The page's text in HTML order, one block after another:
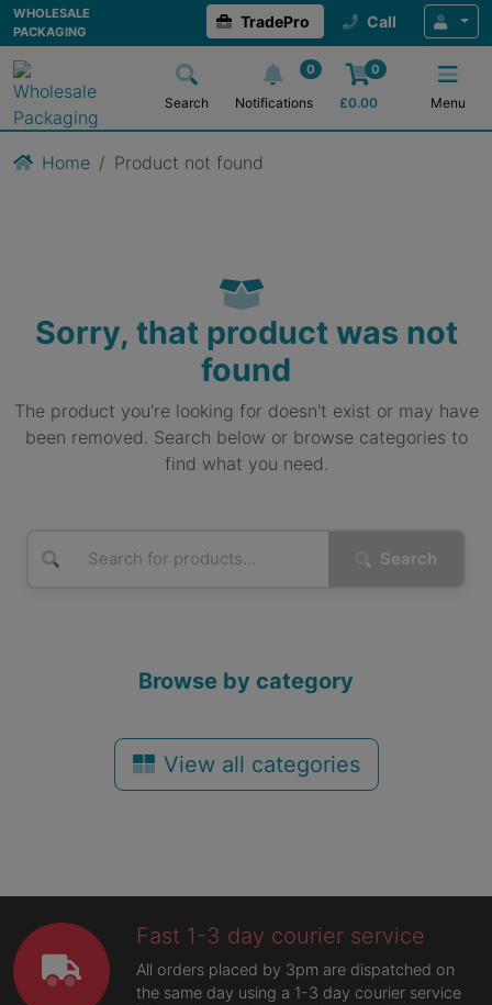
WHOLESALE
PACKAGING
TradePro Call
Search
0
Notifications
0
£0.00 Menu
Home Product not found
Sorry, that product was not
found
The product you're looking for doesn't exist or may have
been removed. Search below or browse categories to
find what you need.
Search
Browse by category
View all categories
Fast 1-3 day courier service
All orders placed by 3pm are dispatched on
the same day using a 1-3 day courier service